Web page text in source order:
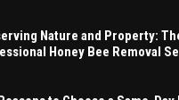
Nature and Property:
Honey Bee Removal